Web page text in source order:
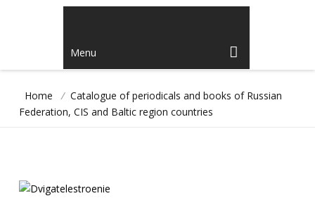
Menu
Home / Catalogue of periodicals and books of Russian
Federation, CIS and Baltic region countries